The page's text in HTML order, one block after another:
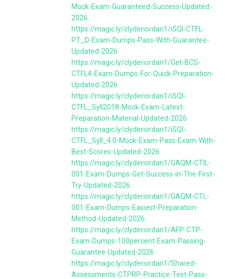
Mock-Exam-Guaranteed-Success-Updated-
2026
https://magic.ly/clyderiordan1/iSQI-CTFL-
PT_D-Exam-Dumps-Pass-With-Guarantee-
Updated-2026
https://magic.ly/clyderiordan1/Get-BCS-
CTFL4-Exam-Dumps-For-Quick-Preparation-
Updated-2026
https://magic.ly/clyderiordan1/iSQI-
CTFL_Syll2018-Mock-Exam-Latest-
Preparation-Material-Updated-2026
https://magic.ly/clyderiordan1/iSQI-
CTFL_Syll_4.0-Mock-Exam-Pass-Exam-With-
Best-Scores-Updated-2026
https://magic.ly/clyderiordan1/GAQM-CTIL-
001-Exam-Dumps-Get-Success-in-The-First-
Try-Updated-2026
https://magic.ly/clyderiordan1/GAQM-CTL-
001-Exam-Dumps-Easiest-Preparation-
Method-Updated-2026
https://magic.ly/clyderiordan1/AFP-CTP-
Exam-Dumps-100percent-Exam-Passing-
Guarantee-Updated-2026
https://magic.ly/clyderiordan1/Shared-
Assessments-CTPRP-Practice-Test-Pass-